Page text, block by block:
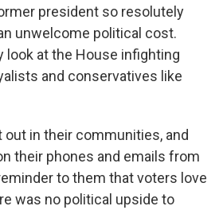
president so resolutely
unwelcome political cost.
look at the House infighting
and conservatives like
out in their communities, and
their phones and emails from
to them that voters love
was no political upside to